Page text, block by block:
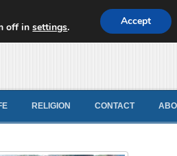
RELIGION CONTACT
off insettings. Accept